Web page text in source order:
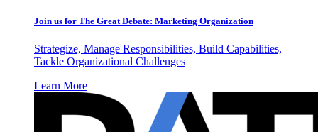
Join us for The Great Debate: Marketing Organization
Strategize, Manage Responsibilities, Build Capabilities,
Tackle Organizational Challenges
Learn More